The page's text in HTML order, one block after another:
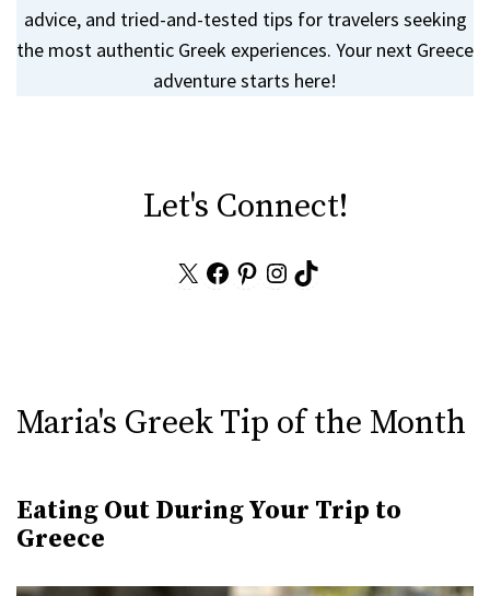
advice, and tried-and-tested tips for travelers seeking
the most authentic Greek experiences. Your next Greece
adventure starts here!
Let's Connect!
Facebook
Pinterest
Instagram
TikTok
Maria's Greek Tip of the Month
Eating Out During Your Trip to
Greece